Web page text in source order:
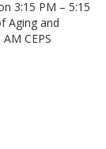
3:15 PM – 5:15
Aging and
CEPS